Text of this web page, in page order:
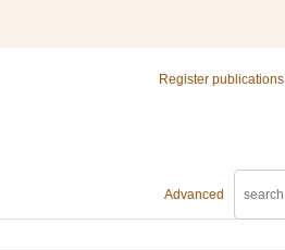
Register publications
Advanced